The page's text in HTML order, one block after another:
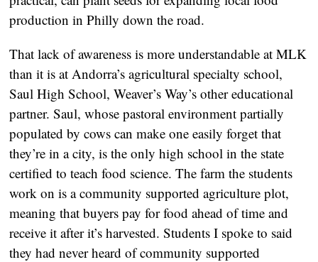
production in Philly down the road.
That lack of awareness is more understandable at MLK
than it is at Andorra’s agricultural specialty school,
Saul High School, Weaver’s Way’s other educational
partner. Saul, whose pastoral environment partially
populated by cows can make one easily forget that
they’re in a city, is the only high school in the state
certified to teach food science. The farm the students
work on is a community supported agriculture plot,
meaning that buyers pay for food ahead of time and
receive it after it’s harvested. Students I spoke to said
they had never heard of community supported